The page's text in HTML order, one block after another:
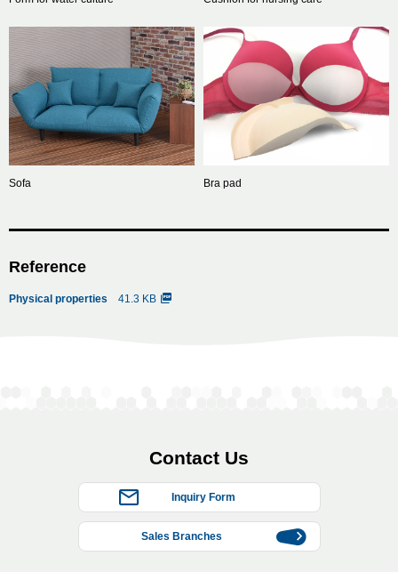
Sofa Bra pad
Reference
Physical properties 41.3 KB
Contact Us
Inquiry Form
Sales Branches